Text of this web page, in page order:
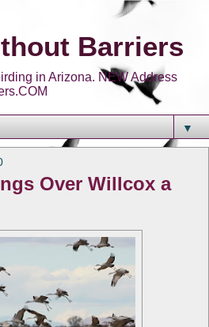
Barriers
in Arizona. NEW Address
▼
Over Willcox a